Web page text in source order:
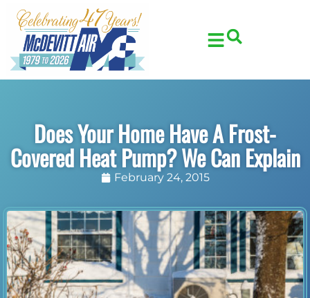
Skip
Content
Skip
navigation
Does Your Home Have A Frost-
Covered Heat Pump? We Can Explain
February 24, 2015